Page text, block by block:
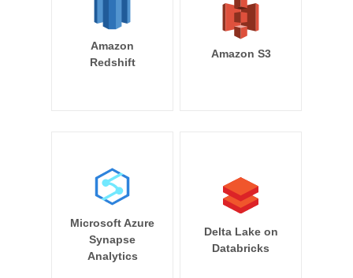
Amazon
Redshift
Amazon S3
Microsoft Azure
Synapse
Analytics
Delta Lake on
Databricks